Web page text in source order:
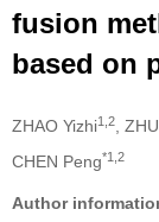
fusion
based on
ZHAO Yizhi1,2 ,
CHEN Peng*1,2
Author